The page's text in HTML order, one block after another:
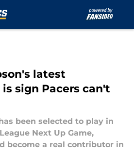
latest
sign Pacers can't
been selected to play in
Next Up Game,
become a real contributor in